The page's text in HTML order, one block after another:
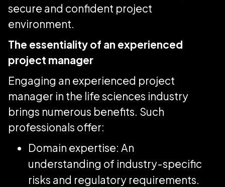
secure and confident project
environment.
The essentiality of an experienced
project manager
Engaging an experienced project
manager in the life sciences industry
brings numerous benefits. Such
professionals offer:
Domain expertise: An
understanding of industry-specific
risks and regulatory requirements.